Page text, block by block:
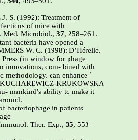
S. (1992): Treatment of
of mice with
Med. Microbiol., 37, 258–261.
bacteria have opened a
W. C. (1998): D’Hérelle.
(in window for phage
innovations, com- bined with
methodology, can enhance ´
KRUKOWSKA
mankind’s ability to make it
bacteriophage in patients
Ther. Exp., 35, 553–